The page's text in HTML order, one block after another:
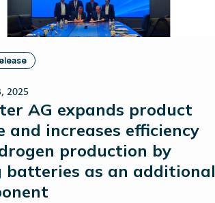
2025
AG expands product
and increases efficiency
production by
batteries as an additional